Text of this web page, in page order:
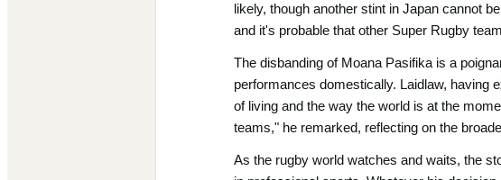
likely, though another stint in Japan cannot
and it's probable that other Super Rugby
The disbanding of Moana Pasifika is a
performances domestically. Laidlaw, having
of living and the way the world is at the
teams," he remarked, reflecting on the
As the rugby world watches and waits, the